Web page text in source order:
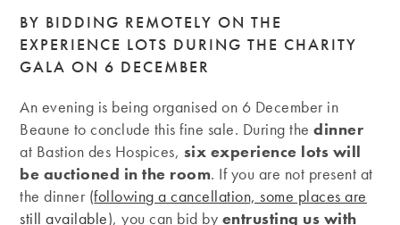
BY BIDDING REMOTELY ON THE
EXPERIENCE LOTS DURING THE CHARITY
GALA ON 6 DECEMBER
An evening is being organised on 6 December in
Beaune to conclude this fine sale. During thedinner
at Bastion des Hospices, six experience lots will
be auctioned in the room. If you are not present at
the dinner (following a cancellation, some places are
still available), you can bid by entrusting us with